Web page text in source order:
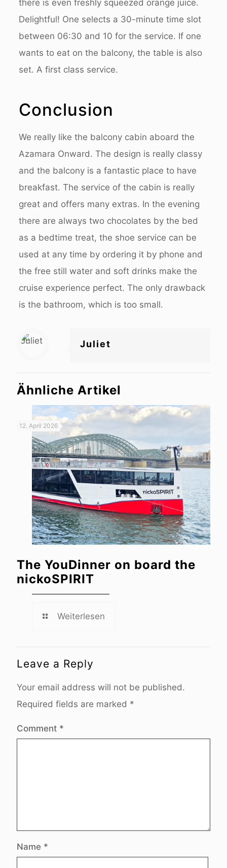
there is even freshly squeezed orange juice.
Delightful! One selects a 30-minute time slot
between 06:30 and 10 for the service. If one
wants to eat on the balcony, the table is also
set. A first class service.
Conclusion
We really like the balcony cabin aboard the
Azamara Onward. The design is really classy
and the balcony is a fantastic place to have
breakfast. The service of the cabin is really
great and offers many extras. In the evening
there are always two chocolates by the bed
as a bedtime treat, the shoe service can be
used at any time by ordering it by phone and
the free still water and soft drinks make the
cruise experience perfect. The only drawback
is the bathroom, which is too small.
Juliet
Ähnliche Artikel
12. April 2026
The YouDinner on board the
nickoSPIRIT
Weiterlesen
Leave a Reply
Your email address will not be published.
Required fields are marked *
Comment *
Name *